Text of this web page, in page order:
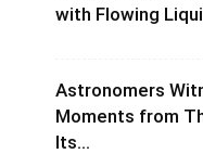
with Flowing
Astronomers
Moments from
Its...